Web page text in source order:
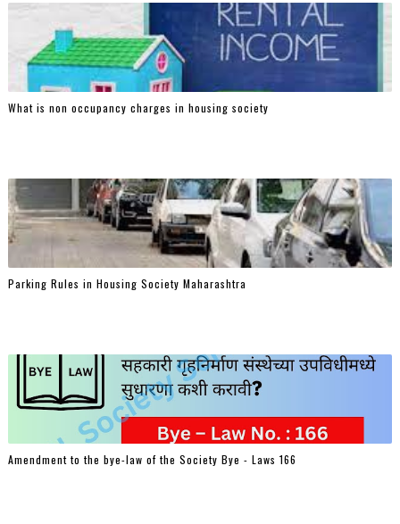
What is non occupancy charges in housing society
Parking Rules in Housing Society Maharashtra
Amendment to the bye-law of the Society Bye - Laws 166